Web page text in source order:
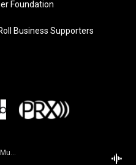
WBOI - NPR News and Diverse Music
Foundation
Business Supporters